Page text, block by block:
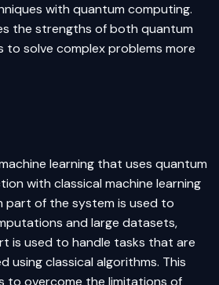
with quantum computing.
the strengths of both quantum
to solve complex problems more
learning that uses quantum
with classical machine learning
part of the system is used to
and large datasets,
is used to handle tasks that are
using classical algorithms. This
to overcome the limitations of